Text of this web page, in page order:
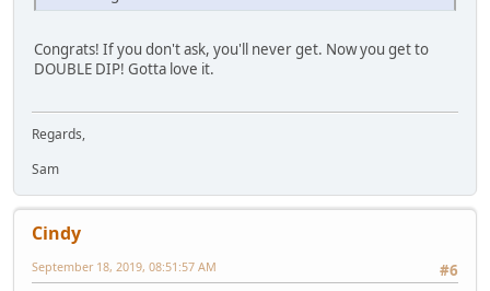
Congrats! If you don't ask, you'll never get. Now you get to
DOUBLE DIP! Gotta love it.
Regards,
Sam
Cindy
#6
September 18, 2019, 08:51:57 AM